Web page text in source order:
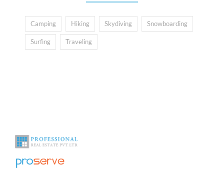
Camping Hiking Skydiving Snowboarding
Surfing Traveling